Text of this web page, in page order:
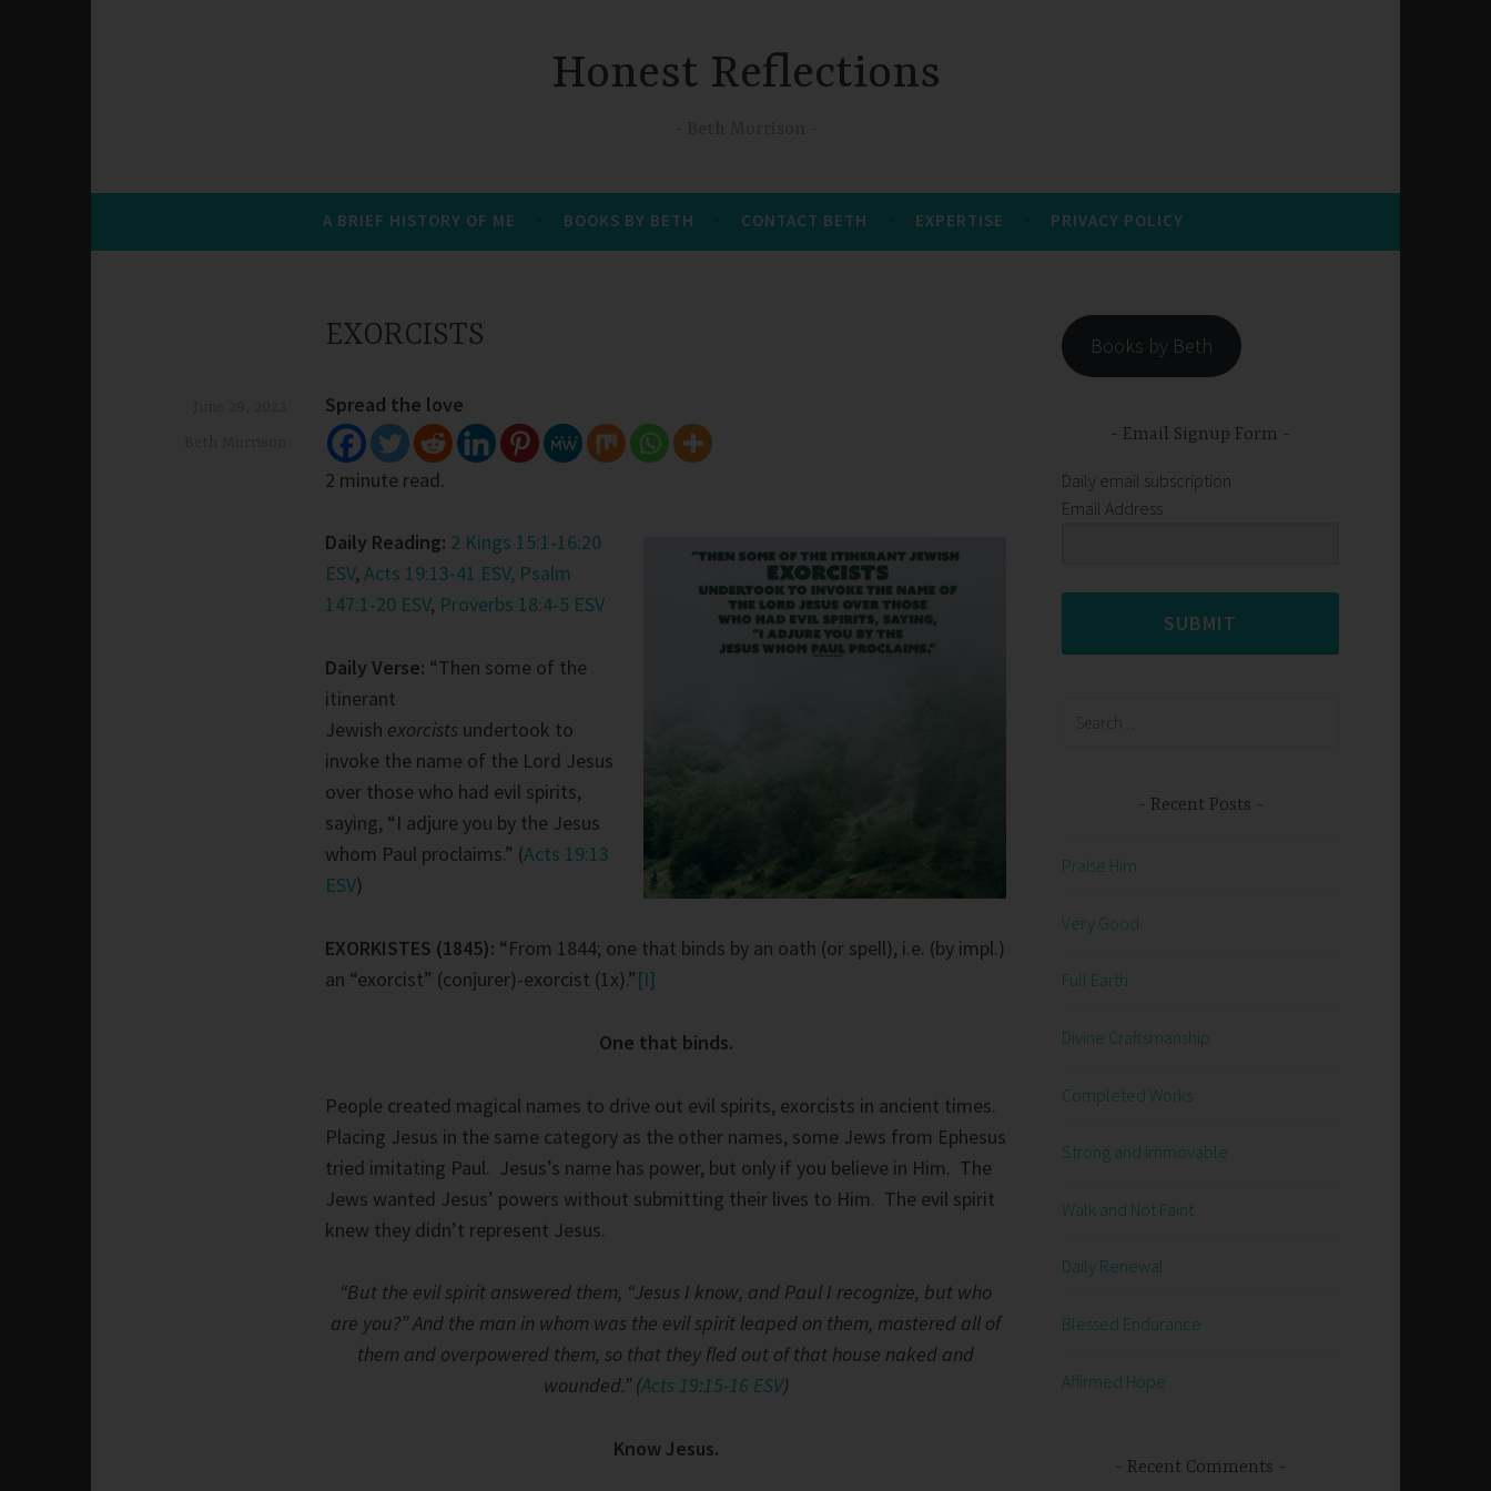
Honest Reflections
A BRIEF HISTORY OF ME BOOKS BY BETH CONTACT BETH EXPERTISE PRIVACY POLICY
EXORCISTS
Spread the love
2 minute read.
Daily Reading: 2 Kings 15:1-16:20
ESV, Acts 19:13-41 ESV, Psalm
147:1-20 ESV, Proverbs 18:4-5 ESV
Daily Verse: “Then some of the
itinerant
Jewish exorcists undertook to
invoke the name of the Lord Jesus
over those who had evil spirits,
saying, “I adjure you by the Jesus
whom Paul proclaims.” (Acts 19:13
ESV)
EXORKISTES (1845): “From 1844; one that binds by an oath (or spell), i.e. (by impl.)
an “exorcist” (conjurer)-exorcist (1x).”[I]
One that binds.
People created magical names to drive out evil spirits, exorcists in ancient times.
Placing Jesus in the same category as the other names, some Jews from Ephesus
tried imitating Paul. Jesus’s name has power, but only if you believe in Him. The
Jews wanted Jesus’ powers without submitting their lives to Him. The evil spirit
knew they didn’t represent Jesus.
“But the evil spirit answered them, “Jesus I know, and Paul I recognize, but who
are you?” And the man in whom was the evil spirit leaped on them, mastered all of
them and overpowered them, so that they fled out of that house naked and
wounded.” (Acts 19:15-16 ESV)
Know Jesus.
Books by Beth
Email Signup Form
Daily email subscription
Email Address
SUBMIT
Recent Posts
Praise Him
Very Good
Full Earth
Divine Craftsmanship
Completed Works
Strong and Immovable
Walk and Not Faint
Daily Renewal
Blessed Endurance
Affirmed Hope
Recent Comments